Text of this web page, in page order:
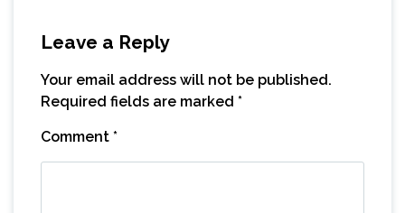
Leave a Reply
Your email address will not be published.
Required fields are marked *
Comment *